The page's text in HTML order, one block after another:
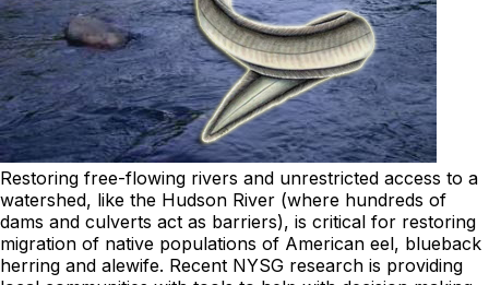
Restoring free-flowing rivers and unrestricted access to a
watershed, like the Hudson River (where hundreds of
dams and culverts act as barriers), is critical for restoring
migration of native populations of American eel, blueback
herring and alewife. Recent NYSG research is providing